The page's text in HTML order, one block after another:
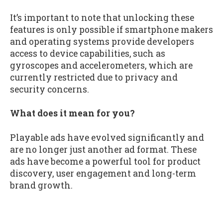
It’s important to note that unlocking these
features is only possible if smartphone makers
and operating systems provide developers
access to device capabilities, such as
gyroscopes and accelerometers, which are
currently restricted due to privacy and
security concerns.
What does it mean for you?
Playable ads have evolved significantly and
are no longer just another ad format. These
ads have become a powerful tool for product
discovery, user engagement and long-term
brand growth.